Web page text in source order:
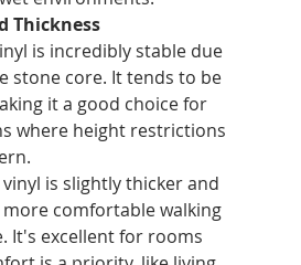
Thickness
is incredibly stable due
stone core. It tends to be
it a good choice for
where height restrictions
vinyl is slightly thicker and
comfortable walking
It's excellent for rooms